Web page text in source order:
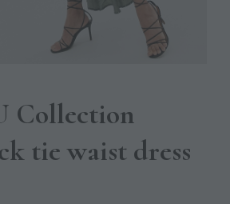
Collection
tie waist dress